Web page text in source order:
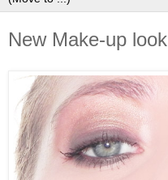
New Make-up look